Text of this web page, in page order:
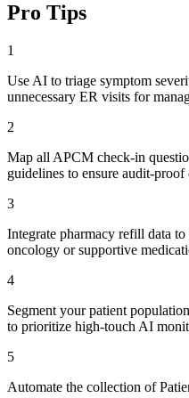
Pro Tips
1
Use AI to triage symptom
unnecessary ER visits for
2
Map all APCM check-in
guidelines to ensure audit-
3
Integrate pharmacy refill data
oncology or supportive
4
Segment your patient
to prioritize high-touch AI
5
Automate the collection of